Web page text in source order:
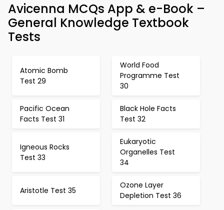
Avicenna MCQs App & e-Book –
General Knowledge Textbook
Tests
Atomic Bomb
Test 29
World Food
Programme Test
30
Pacific Ocean
Facts Test 31
Black Hole Facts
Test 32
Igneous Rocks
Test 33
Eukaryotic
Organelles Test
34
Aristotle Test 35
Ozone Layer
Depletion Test 36